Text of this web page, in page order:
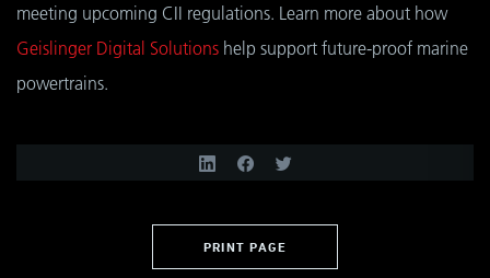
meeting upcoming CII regulations. Learn more about how
Geislinger Digital Solutions help support future-proof marine
powertrains.
PRINT PAGE